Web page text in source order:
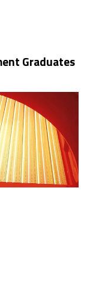
Graduates